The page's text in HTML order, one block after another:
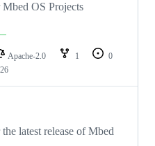
OS Projects
Apache-2.0 1
0
latest release of Mbed